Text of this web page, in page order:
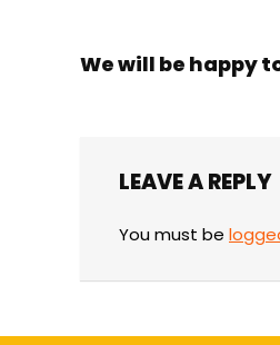
We will be happy
LEAVE A REPLY
You must be